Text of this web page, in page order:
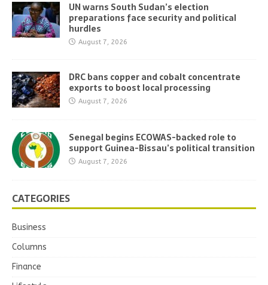
UN warns South Sudan’s election
preparations face security and political
hurdles
August 7, 2026
DRC bans copper and cobalt concentrate
exports to boost local processing
August 7, 2026
Senegal begins ECOWAS-backed role to
support Guinea-Bissau’s political transition
August 7, 2026
CATEGORIES
Business
Columns
Finance